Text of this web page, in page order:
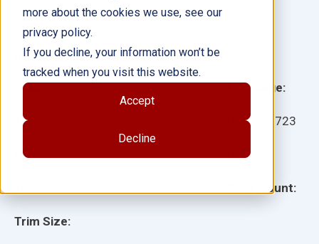
more about the cookies we use, see our
privacy policy.
If you decline, your information won’t be
tracked when you visit this website.
Accept
Decline
Grade:
Ages:
Lexile:
Trim Size:
Language:
Item: 27723
ISBN:
Page Count:
Author(s): Torrey Maloof
Illustrator(s):